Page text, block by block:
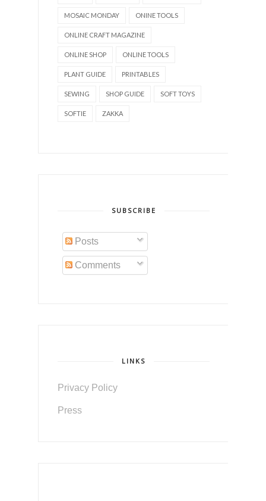
MOSAIC MONDAY ONINE TOOLS
ONLINE CRAFT MAGAZINE
ONLINE SHOP ONLINE TOOLS
PLANT GUIDE PRINTABLES
SEWING SHOP GUIDE SOFT TOYS
SOFTIE ZAKKA
SUBSCRIBE
Posts
Comments
LINKS
Privacy Policy
Press